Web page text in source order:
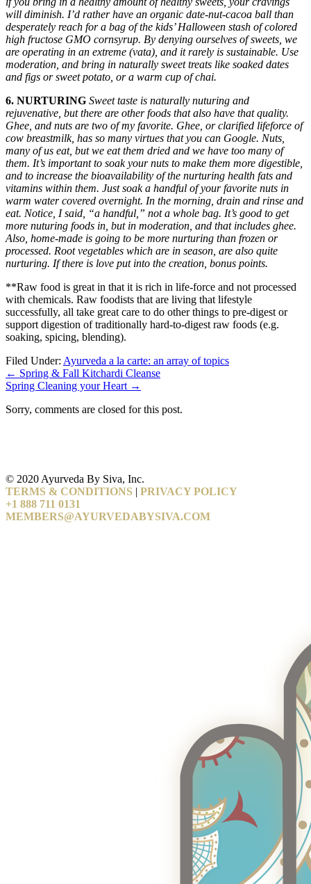
will diminish. I’d rather have an organic date-nut-cacoa ball than
desperately reach for a bag of the kids’ Halloween stash of colored
high fructose GMO cornsyrup. By denying ourselves of sweets, we
are operating in an extreme (vata), and it rarely is sustainable. Use
moderation, and bring in naturally sweet treats like soaked dates
and figs or sweet potato, or a warm cup of chai.
6. NURTURING Sweet taste is naturally nuturing and
rejuvenative, but there are other foods that also have that quality.
Ghee, and nuts are two of my favorite. Ghee, or clarified lifeforce of
cow breastmilk, has so many virtues that you can Google. Nuts,
many of us eat, but we eat them dried and we have too many of
them. It’s important to soak your nuts to make them more digestible,
and to increase the bioavailability of the nurturing health fats and
vitamins within them. Just soak a handful of your favorite nuts in
warm water covered overnight. In the morning, drain and rinse and
eat. Notice, I said, “a handful,” not a whole bag. It’s good to get
more nuturing foods in, but in moderation, and that includes ghee.
Also, home-made is going to be more nurturing than frozen or
processed. Root vegetables which are in season, are also quite
nurturing. If there is love put into the creation, bonus points.
**Raw food is great in that it is rich in life-force and not processed
with chemicals. Raw foodists that are living that lifestyle
successfully, all take great care to do other things to pre-digest or
support digestion of traditionally hard-to-digest raw foods (e.g.
soaking, spicing, blending).
Filed Under: Ayurveda a la carte: an array of topics
← Spring & Fall Kitchardi Cleanse
Spring Cleaning your Heart →
Sorry, comments are closed for this post.
© 2020 Ayurveda By Siva, Inc.
TERMS & CONDITIONS | PRIVACY POLICY
+1 888 711 0131
MEMBERS@AYURVEDABYSIVA.COM